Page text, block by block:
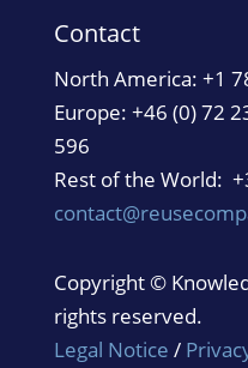
Contact
North America: +1
Europe: +46 (0) 72
596
Rest of the World:
Copyright ©
rights reserved.
Legal Notice /